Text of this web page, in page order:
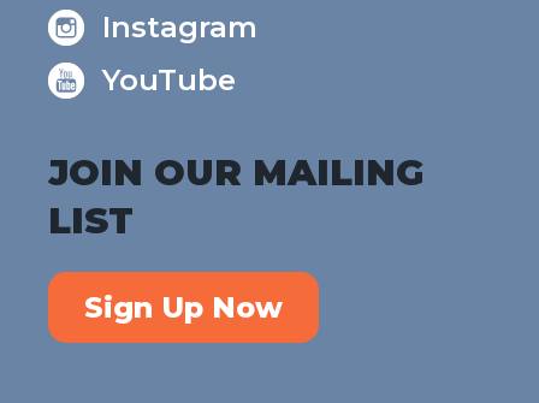
Instagram
YouTube
JOIN OUR MAILING
LIST
Sign Up Now